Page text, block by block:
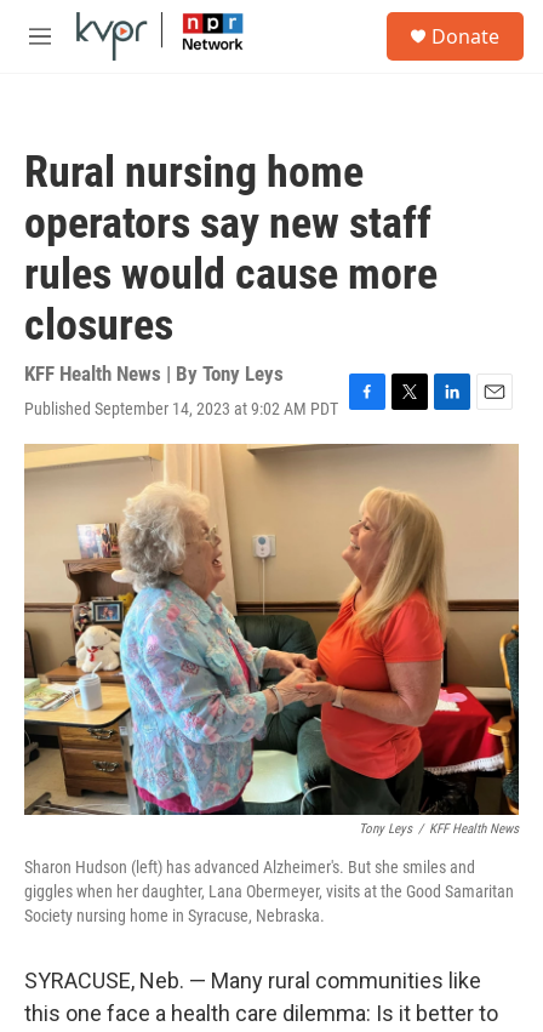
Skip to main content
M
Donate
Rural nursing home
operators say new staff
rules would cause more
closures
KFF Health News | By Tony Leys
Published September 14, 2023 at 9:02 AM PDT F
a
c
b
o
o
k
T
w
i
t
t
e
r
L
i
n
e
d
I
n
E
m
Tony Leys / KFF Health News
Sharon Hudson (left) has advanced Alzheimer's. But she smiles and
giggles when her daughter, Lana Obermeyer, visits at the Good Samaritan
Society nursing home in Syracuse, Nebraska.
SYRACUSE, Neb. — Many rural communities like
this one face a health care dilemma: Is it better to